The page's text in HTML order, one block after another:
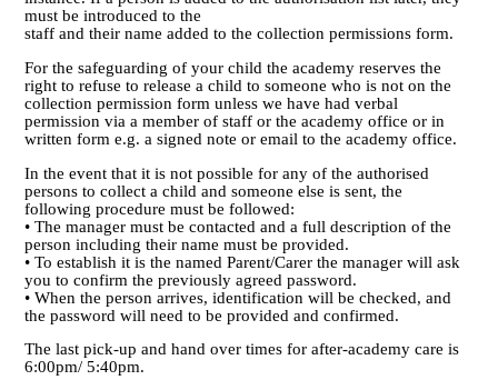
must be introduced to the
staff and their name added to the collection permissions form.
For the safeguarding of your child the academy reserves the
right to refuse to release a child to someone who is not on the
collection permission form unless we have had verbal
permission via a member of staff or the academy office or in
written form e.g. a signed note or email to the academy office.
In the event that it is not possible for any of the authorised
persons to collect a child and someone else is sent, the
following procedure must be followed:
• The manager must be contacted and a full description of the
person including their name must be provided.
• To establish it is the named Parent/Carer the manager will ask
you to confirm the previously agreed password.
• When the person arrives, identification will be checked, and
the password will need to be provided and confirmed.
The last pick-up and hand over times for after-academy care is
6:00pm/ 5:40pm.